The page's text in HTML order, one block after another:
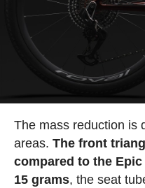
The mass reduction is
areas. The front
compared to the Epic
15 grams, the seat